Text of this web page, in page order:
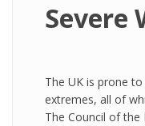
Severe
The UK is prone
extremes, all of
The Council of the